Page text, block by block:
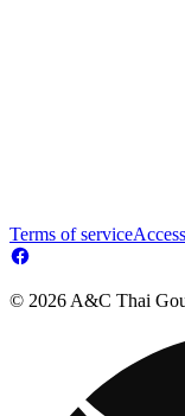
Terms of service
© 2026 A&C Thai